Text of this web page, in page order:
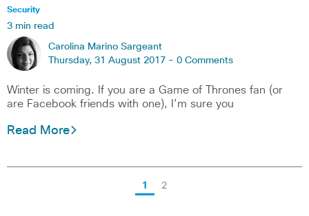
Security
3 min read
Carolina Marino Sargeant
Thursday, 31 August 2017 - 0 Comments
Winter is coming. If you are a Game of Thrones fan (or
are Facebook friends with one), I’m sure you
Read More
1 2